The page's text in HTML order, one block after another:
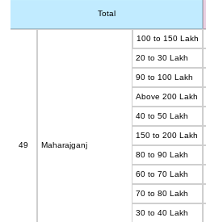
Total
49 Maharajganj
100 to 150 Lakh
20 to 30 Lakh
90 to 100 Lakh
Above 200 Lakh
40 to 50 Lakh
150 to 200 Lakh
80 to 90 Lakh
60 to 70 Lakh
70 to 80 Lakh
30 to 40 Lakh